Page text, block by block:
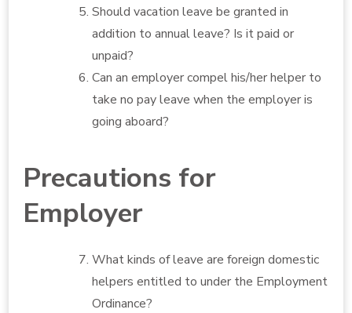
Should vacation leave be granted in
addition to annual leave? Is it paid or
unpaid?
Can an employer compel his/her helper to
take no pay leave when the employer is
going aboard?
Precautions for
Employer
What kinds of leave are foreign domestic
helpers entitled to under the Employment
Ordinance?